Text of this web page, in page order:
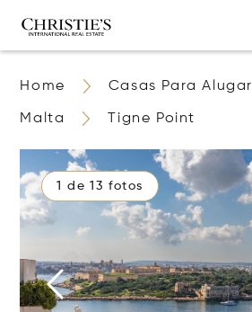
Home Casas Para Alugar
Malta Tigne Point
1 de 13 fotos